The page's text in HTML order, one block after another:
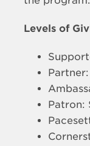
Levels of
Patron: